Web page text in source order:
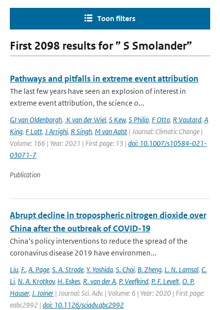
Toon filters
First 2098 results for ” S Smolander”
Pathways and pitfalls in extreme event attribution
The last few years have seen an explosion of interest in
extreme event attribution, the science o...
GJ van Oldenborgh, K van der Wiel, S Kew, S Philip, F Otto, R Vautard, A
King, F Lott, J Arrighi, R Singh, M van Aalst | Journal: Climatic Change |
Volume: 166 | Year: 2021 | First page: 13 | doi: 10.1007/s10584-021-
03071-7
Publication
Abrupt decline in tropospheric nitrogen dioxide over
China after the outbreak of COVID-19
China’s policy interventions to reduce the spread of the
coronavirus disease 2019 have environmen...
Liu, F., A. Page, S. A. Strode, Y. Yoshida, S. Choi, B. Zheng, L. N. Lamsal, C.
Li, N. A. Krotkov, H. Eskes, R. van der A, P. Veefkind, P. F. Levelt, O. P.
Hauser, J. Joiner | Journal: Sci. Adv. | Volume: 6 | Year: 2020 | First page:
eabc2992 | doi: 10.1126/sciadv.abc2992